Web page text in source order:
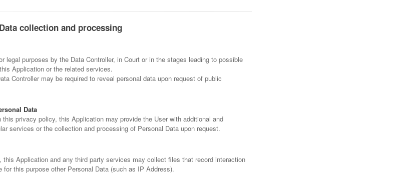
collection and processing
legal purposes by the Data Controller, in Court or in the stages leading to possible
Application or the related services.
Controller may be required to reveal personal data upon request of public
Data
privacy policy, this Application may provide the User with additional and
services or the collection and processing of Personal Data upon request.
this Application and any third party services may collect files that record interaction
this purpose other Personal Data (such as IP Address).